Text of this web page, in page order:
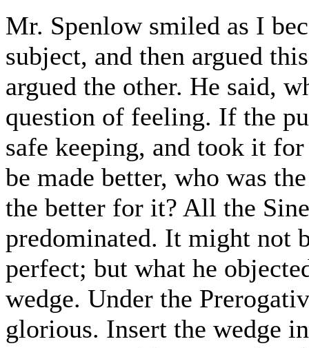
Mr. Spenlow smiled as I
subject, and then argued
argued the other. He said,
question of feeling. If the
safe keeping, and took it
be made better, who was
the better for it? All the
predominated. It might not
perfect; but what he
wedge. Under the
glorious. Insert the wedge